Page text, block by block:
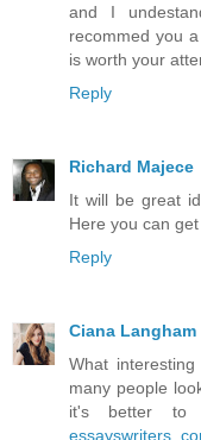
and I
recommed you
is worth your
Reply
Richard Majece
It will be great
Here you can
Reply
Ciana Langham
What
many people
it's better to
essayswriters